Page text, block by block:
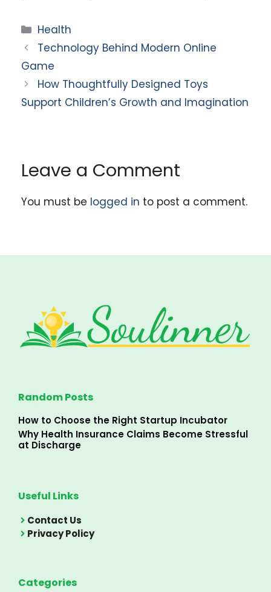
Categories
Health
Technology Behind Modern Online
Game
How Thoughtfully Designed Toys
Support Children’s Growth and Imagination
Leave a Comment
You must be logged in to post a comment.
Random Posts
How to Choose the Right Startup Incubator
Why Health Insurance Claims Become Stressful
at Discharge
Useful Links
Contact Us
Privacy Policy
Categories